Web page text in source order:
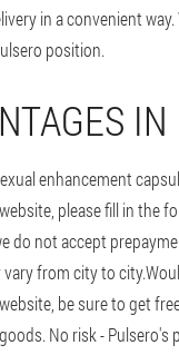
in a convenient
position.
enhancement
please fill in the
do not accept
from city to city.
be sure to get
No risk -